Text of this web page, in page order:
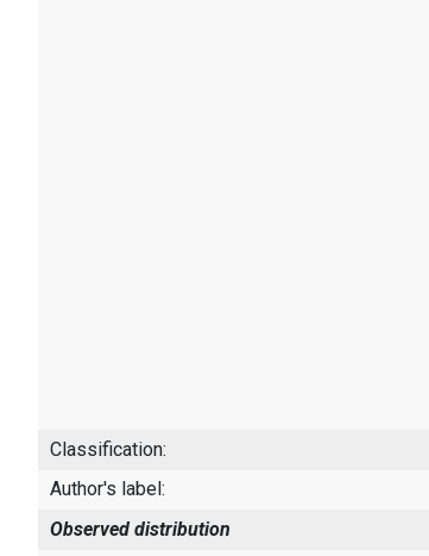
Classification:
Author's label:
Observed distribution